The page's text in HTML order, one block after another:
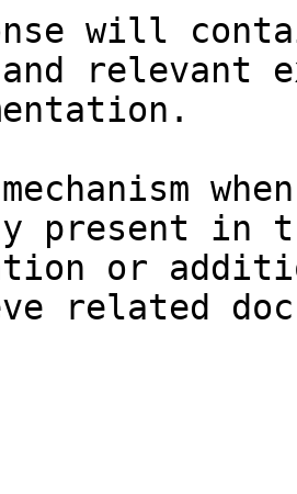
will
relevant
present in
or